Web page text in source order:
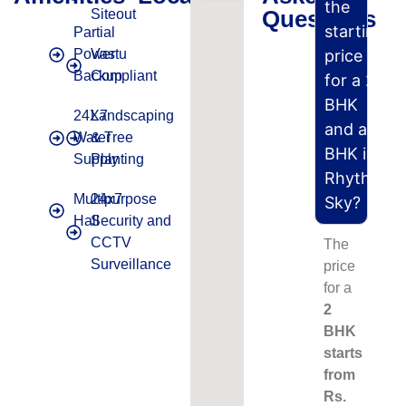
Partial
Power
Backup
24X7
Water
Supply
Multipurpose
Hall
Siteout
Vastu
Compliant
Landscaping
& Tree
Planting
24x7
Security and
CCTV
Surveillance
Questions
the
starting
price
for a 2
BHK
and a 3
BHK in
Rhythm
Sky?
The
price
for a
2
BHK
starts
from
Rs.